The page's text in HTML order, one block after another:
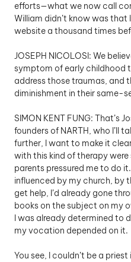
efforts—what we now call
William didn’t know was that
website a thousand times
JOSEPH NICOLOSI: We
symptom of early childhood
address those traumas, and
diminishment in their same-
SIMON KENT FUNG: That’s
founders of NARTH, who I’ll
further, I want to make it
with this kind of therapy
parents pressured me to do
influenced by my church, by
get help, I’d already gone
books on the subject on my
I was already determined to
my vocation depended on it.
You see, I couldn’t be a